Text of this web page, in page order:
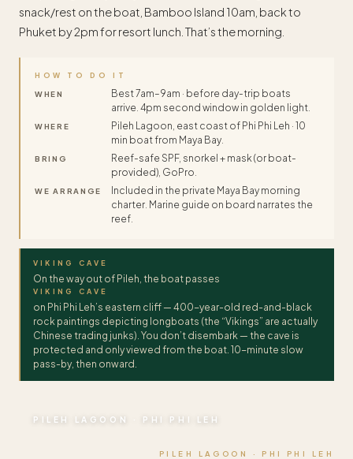
snack/rest on the boat, Bamboo Island 10am, back to
Phuket by 2pm for resort lunch. That’s the morning.
HOW TO DO IT
WHEN
Best 7am–9am · before day-trip boats
arrive. 4pm second window in golden light.
WHERE
Pileh Lagoon, east coast of Phi Phi Leh · 10
min boat from Maya Bay.
BRING
Reef-safe SPF, snorkel + mask (or boat-
provided), GoPro.
WE ARRANGE
Included in the private Maya Bay morning
charter. Marine guide on board narrates the
reef.
VIKING CAVE
On the way out of Pileh, the boat passes
VIKING CAVE
on Phi Phi Leh’s eastern cliff — 400-year-old red-and-black
rock paintings depicting longboats (the “Vikings” are actually
Chinese trading junks). You don’t disembark — the cave is
protected and only viewed from the boat. 10-minute slow
pass-by, then onward.
PILEH LAGOON · PHI PHI LEH
PILEH LAGOON · PHI PHI LEH